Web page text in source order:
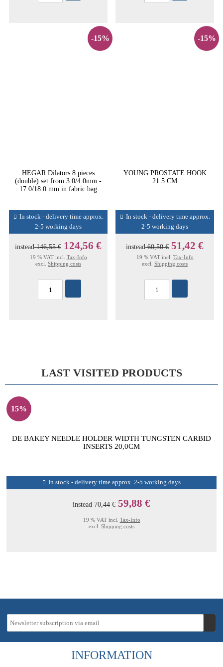
-15%
HEGAR Dilators 8 pieces
(double) set from 3.0/4.0mm -
17.0/18.0 mm in fabric bag
In stock - delivery time approx.
2-5 working days
instead146,55 € 124,56 €
19 % VAT incl. Tax-Info
excl. Shipping costs
-15%
YOUNG PROSTATE HOOK
21.5 CM
In stock - delivery time approx.
2-5 working days
instead60,50 € 51,42 €
19 % VAT incl. Tax-Info
excl. Shipping costs
LAST VISITED PRODUCTS
15%
DE BAKEY NEEDLE HOLDER WIDTH TUNGSTEN CARBID
INSERTS 20,0CM
In stock - delivery time approx. 2-5 working days
instead70,44 € 59,88 €
19 % VAT incl. Tax-Info
excl. Shipping costs
INFORMATION